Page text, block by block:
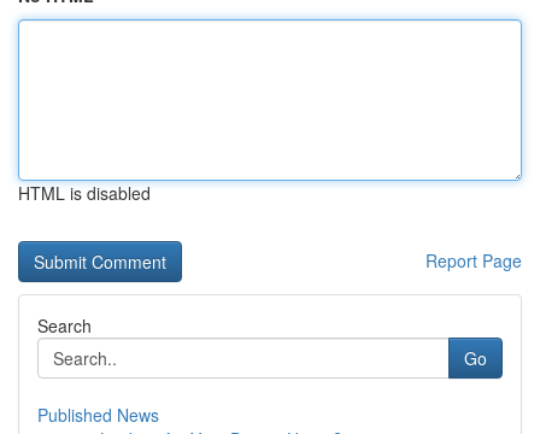
HTML is disabled
Report Page
Search
Go
Published News